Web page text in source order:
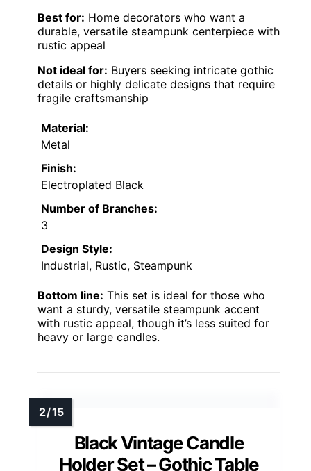
Best for: Home decorators who want a
durable, versatile steampunk centerpiece with
rustic appeal
Not ideal for: Buyers seeking intricate gothic
details or highly delicate designs that require
fragile craftsmanship
Material:
Metal
Finish:
Electroplated Black
Number of Branches:
3
Design Style:
Industrial, Rustic, Steampunk
Bottom line: This set is ideal for those who
want a sturdy, versatile steampunk accent
with rustic appeal, though it’s less suited for
heavy or large candles.
Black Vintage Candle
Holder Set – Gothic Table